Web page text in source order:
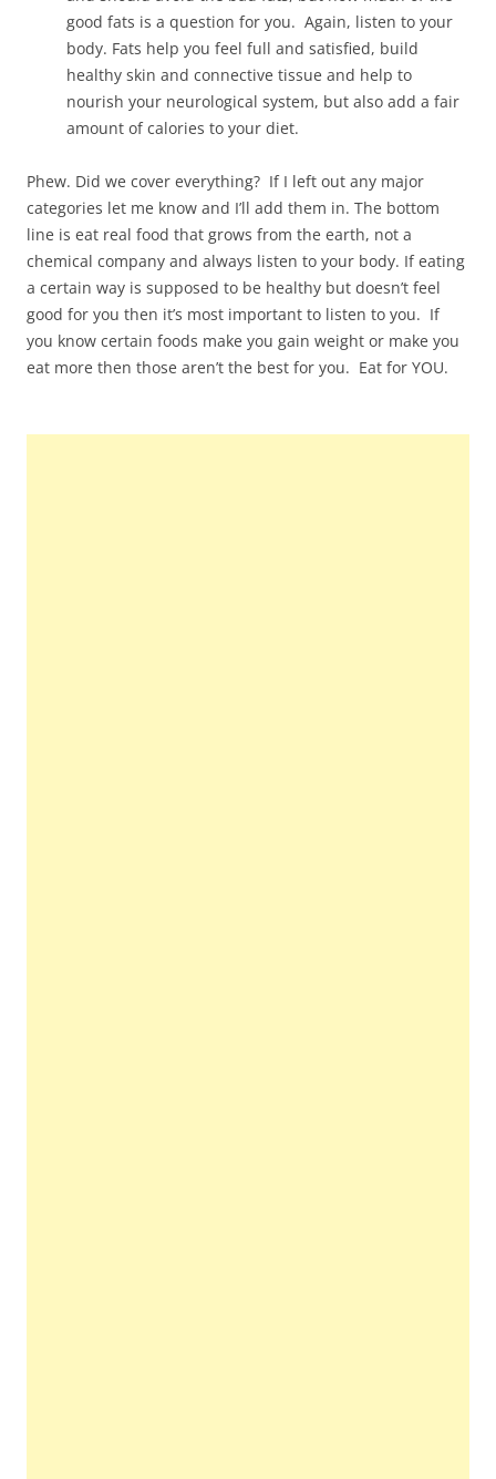
good fats is a question for you. Again, listen to your
body. Fats help you feel full and satisfied, build
healthy skin and connective tissue and help to
nourish your neurological system, but also add a fair
amount of calories to your diet.
Phew. Did we cover everything? If I left out any major
categories let me know and I’ll add them in. The bottom
line is eat real food that grows from the earth, not a
chemical company and always listen to your body. If eating
a certain way is supposed to be healthy but doesn’t feel
good for you then it’s most important to listen to you. If
you know certain foods make you gain weight or make you
eat more then those aren’t the best for you. Eat for YOU.